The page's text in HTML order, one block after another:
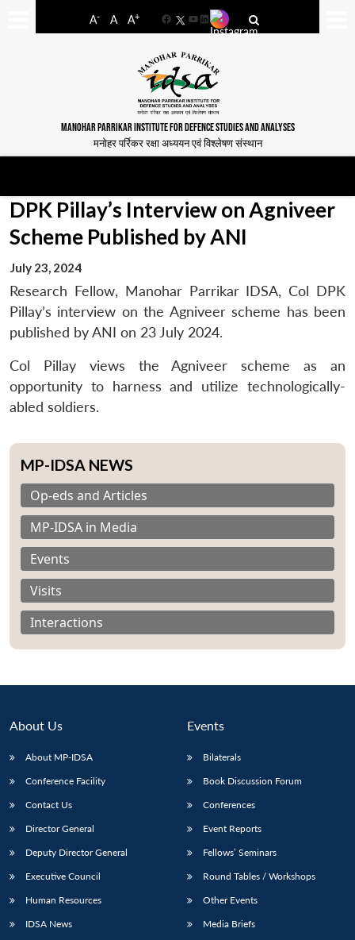
A- A A+
FacebookYouTube
LinkedIn
MANOHAR PARRIKAR INSTITUTE FOR DEFENCE STUDIES AND ANALYSES
मनोहर पर्रिकर रक्षा अध्ययन एवं विश्लेषण संस्थान
LIBRARY
Open
menu
IDSA
Open
menu
Publications
Open
menu
Membership
Open
menu
DPK Pillay’s Interview on Agniveer
Scheme Published by ANI
July 23, 2024
Research Fellow, Manohar Parrikar IDSA, Col DPK
Pillay’s interview on the Agniveer scheme has been
published by ANI on 23 July 2024.
Col Pillay views the Agniveer scheme as an
opportunity to harness and utilize technologically-
abled soldiers.
MP-IDSA NEWS
Op-eds and Articles
MP-IDSA in Media
Events
Visits
Interactions
About Us
About MP-IDSA
Conference Facility
Contact Us
Director General
Deputy Director General
Executive Council
Human Resources
IDSA News
Events
Bilaterals
Book Discussion Forum
Conferences
Event Reports
Fellows’ Seminars
Round Tables / Workshops
Other Events
Media Briefs